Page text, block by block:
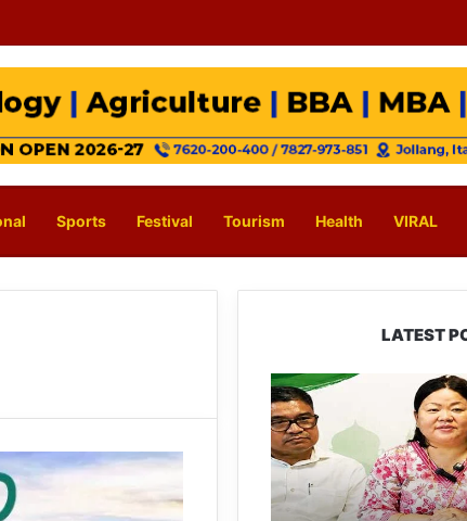
Sports Festival Tourism Health VIRAL
LATEST
Dasanglu
Pul
Urges
People
Join